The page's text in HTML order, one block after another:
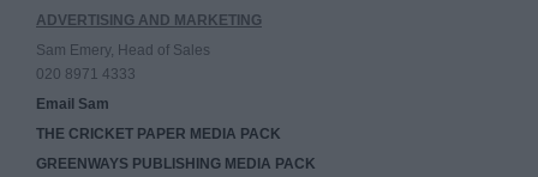
ADVERTISING AND MARKETING
Sam Emery, Head of Sales
020 8971 4333
Email Sam
THE CRICKET PAPER MEDIA PACK
GREENWAYS PUBLISHING MEDIA PACK